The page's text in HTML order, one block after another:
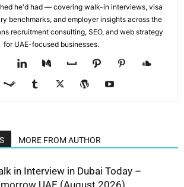
he'd had — covering walk-in interviews, visa
benchmarks, and employer insights across the
recruitment consulting, SEO, and web strategy
for UAE-focused businesses.
MORE FROM AUTHOR
in Interview in Dubai Today –